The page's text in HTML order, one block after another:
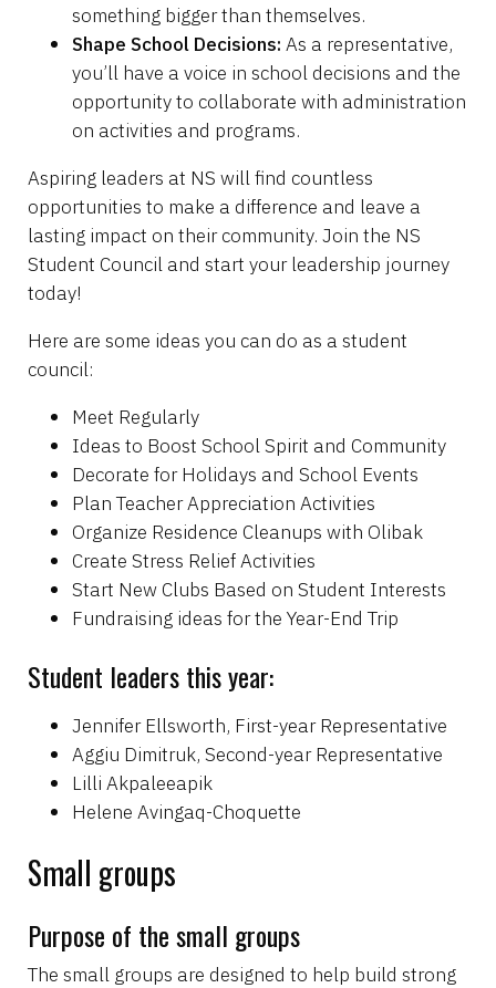
something bigger than themselves.
Shape School Decisions: As a representative,
you’ll have a voice in school decisions and the
opportunity to collaborate with administration
on activities and programs.
Aspiring leaders at NS will find countless
opportunities to make a difference and leave a
lasting impact on their community. Join the NS
Student Council and start your leadership journey
today!
Here are some ideas you can do as a student
council:
Meet Regularly
Ideas to Boost School Spirit and Community
Decorate for Holidays and School Events
Plan Teacher Appreciation Activities
Organize Residence Cleanups with Olibak
Create Stress Relief Activities
Start New Clubs Based on Student Interests
Fundraising ideas for the Year-End Trip
Student leaders this year:
Jennifer Ellsworth, First-year Representative
Aggiu Dimitruk, Second-year Representative
Lilli Akpaleeapik
Helene Avingaq-Choquette
Small groups
Purpose of the small groups
The small groups are designed to help build strong